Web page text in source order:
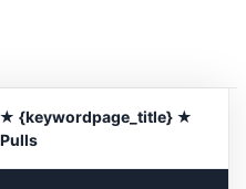
★ {keywordpage_title} ★